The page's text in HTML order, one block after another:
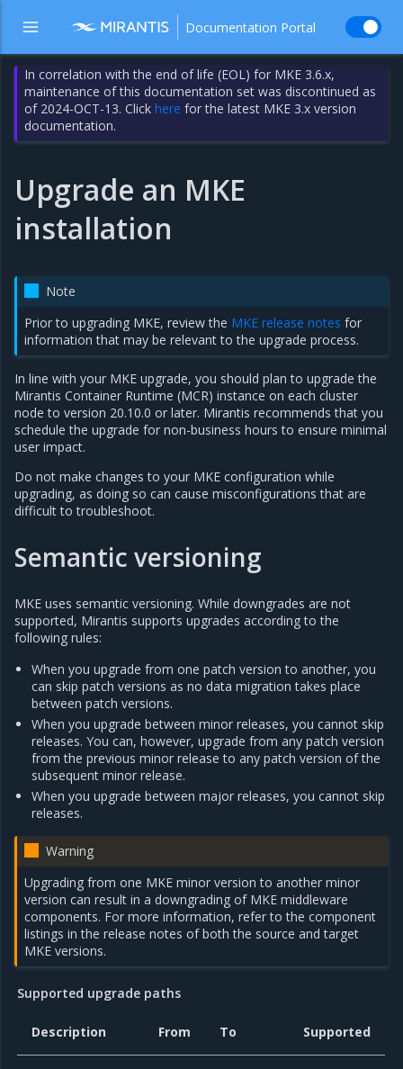
Documentation Portal
In correlation with the end of life (EOL) for MKE 3.6.x,
maintenance of this documentation set was discontinued as
of 2024-OCT-13. Clickhere for the latest MKE 3.x version
documentation.
Upgrade an MKE
installation
Note
Prior to upgrading MKE, review the MKE release notes for
information that may be relevant to the upgrade process.
In line with your MKE upgrade, you should plan to upgrade the
Mirantis Container Runtime (MCR) instance on each cluster
node to version 20.10.0 or later. Mirantis recommends that you
schedule the upgrade for non-business hours to ensure minimal
user impact.
Do not make changes to your MKE configuration while
upgrading, as doing so can cause misconfigurations that are
difficult to troubleshoot.
Semantic versioning
MKE uses semantic versioning. While downgrades are not
supported, Mirantis supports upgrades according to the
following rules:
When you upgrade from one patch version to another, you
can skip patch versions as no data migration takes place
between patch versions.
When you upgrade between minor releases, you cannot skip
releases. You can, however, upgrade from any patch version
from the previous minor release to any patch version of the
subsequent minor release.
When you upgrade between major releases, you cannot skip
releases.
Warning
Upgrading from one MKE minor version to another minor
version can result in a downgrading of MKE middleware
components. For more information, refer to the component
listings in the release notes of both the source and target
MKE versions.
Supported upgrade paths
Description From To Supported